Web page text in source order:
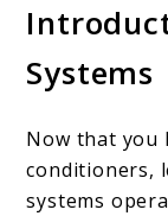
Systems
Now that you
conditioners,
systems